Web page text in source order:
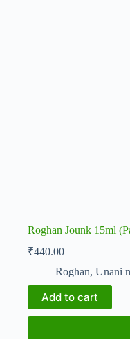
Roghan Jounk 15ml
₹440.00
Roghan, Unani
Add to cart